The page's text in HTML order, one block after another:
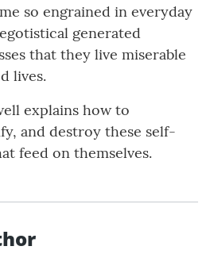
so engrained in everyday
generated
that they live miserable
lives.
explains how to
and destroy these self-
feed on themselves.